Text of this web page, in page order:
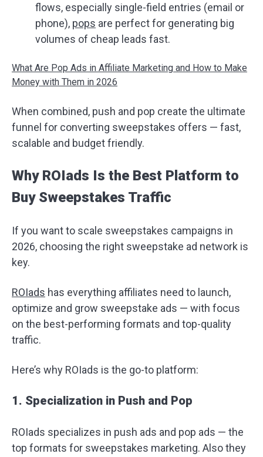
flows, especially single-field entries (email or
phone), pops are perfect for generating big
volumes of cheap leads fast.
What Are Pop Ads in Affiliate Marketing and How to Make
Money with Them in 2026
When combined, push and pop create the ultimate
funnel for converting sweepstakes offers — fast,
scalable and budget friendly.
Why ROIads Is the Best Platform to
Buy Sweepstakes Traffic
If you want to scale sweepstakes campaigns in
2026, choosing the right sweepstake ad network is
key.
ROIads has everything affiliates need to launch,
optimize and grow sweepstake ads — with focus
on the best-performing formats and top-quality
traffic.
Here’s why ROIads is the go-to platform:
1. Specialization in Push and Pop
ROIads specializes in push ads and pop ads — the
top formats for sweepstakes marketing. Also they